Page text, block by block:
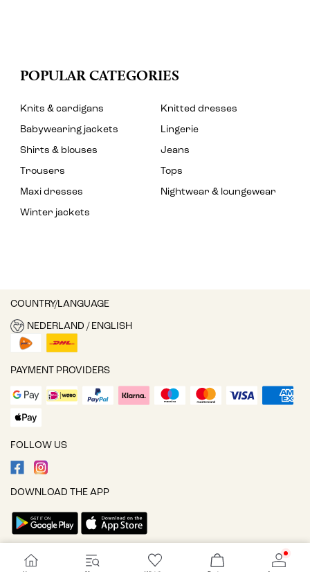
POPULAR CATEGORIES
Knits & cardigans
Knitted dresses
Babywearing jackets
Lingerie
Shirts & blouses
Jeans
Trousers
Tops
Maxi dresses
Nightwear & loungewear
Winter jackets
COUNTRY/LANGUAGE
NEDERLAND / ENGLISH
PAYMENT PROVIDERS
FOLLOW US
DOWNLOAD THE APP
Cookie settings